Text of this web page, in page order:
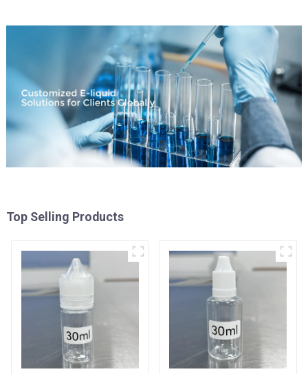
Top Selling Products